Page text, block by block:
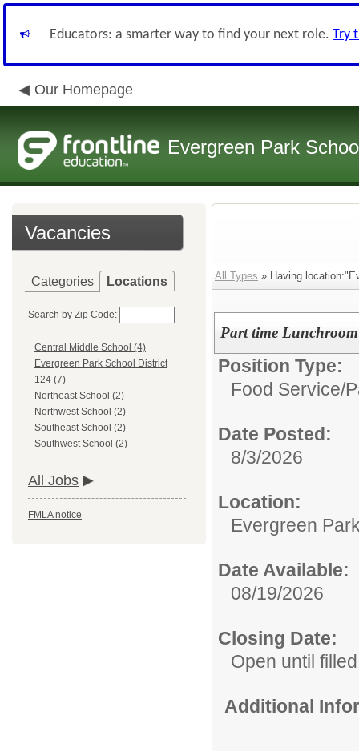
Educators: a smarter way to find your next role. Try
Our Homepage
Evergreen Park
Vacancies
Categories Locations
Search by Zip Code:
Central Middle School (4)
Evergreen Park School District
124 (7)
Northeast School (2)
Northwest School (2)
Southeast School (2)
Southwest School (2)
All Jobs
FMLA notice
All Types » Having
Part time Lunchroom
Position Type:
Food Service/
Date Posted:
8/3/2026
Location:
Evergreen
Date Available:
08/19/2026
Closing Date:
Open until filled
Additional